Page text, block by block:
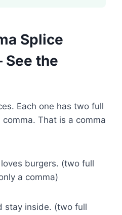
Splice
the
Each one has two full
That is a comma
burgers. (two full
a comma)
stay inside. (two full